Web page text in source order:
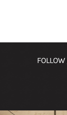
FOLLOW